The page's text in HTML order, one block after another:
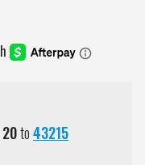
20to43215